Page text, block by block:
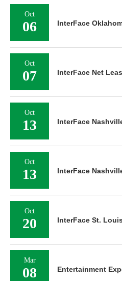
Oct
06 InterFace
Oct
07 InterFace Net
Oct
13 InterFace
Oct
13 InterFace
Oct
20 InterFace St.
Mar
08 Entertainment